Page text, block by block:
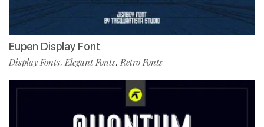
Eupen Display Font
Display Fonts, Elegant Fonts, Retro Fonts